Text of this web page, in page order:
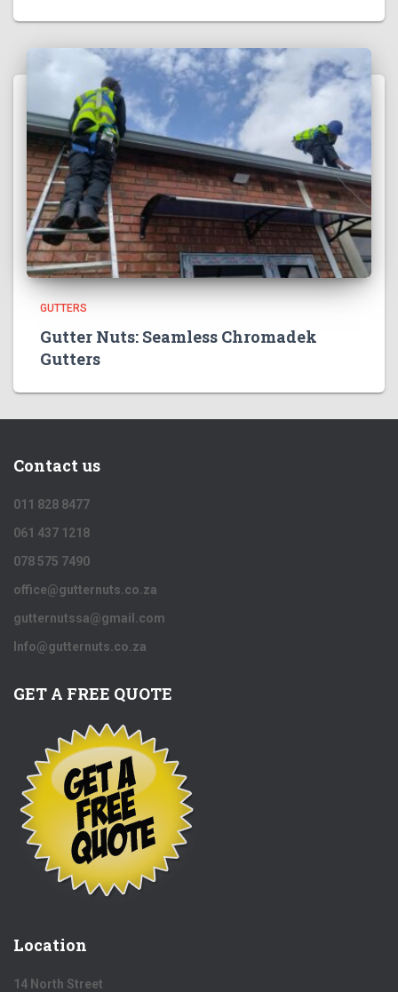
GUTTERS
Gutter Nuts: Seamless Chromadek
Gutters
Contact us
011 828 8477
061 437 1218
078 575 7490
office@gutternuts.co.za
gutternutssa@gmail.com
Info@gutternuts.co.za
GET A FREE QUOTE
Location
14 North Street